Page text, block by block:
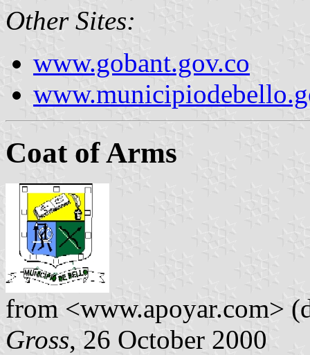
Other Sites:
www.gobant.gov.co
Coat of Arms
from <www.apoyar.com>
Gross, 26 October 2000